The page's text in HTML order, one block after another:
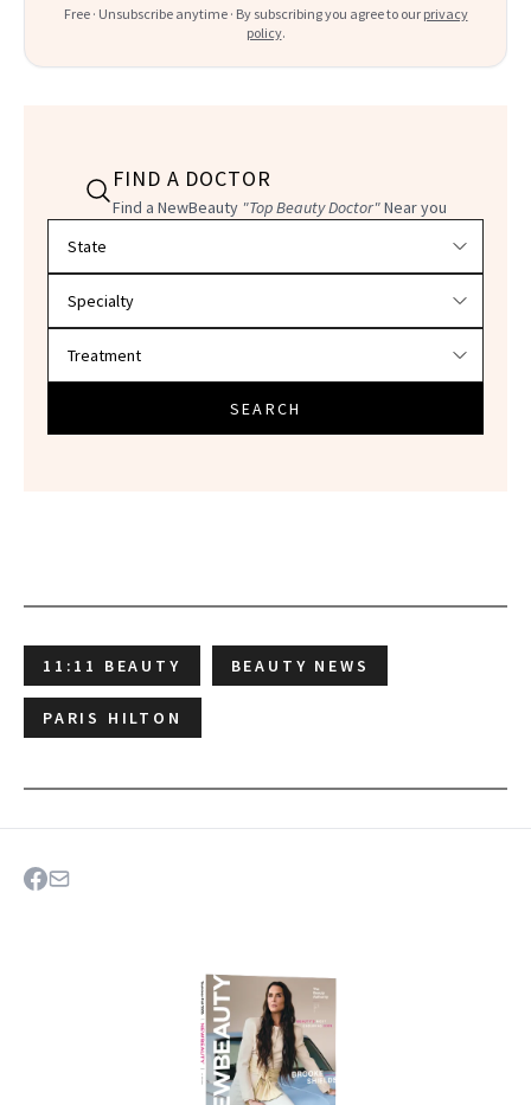
Free · Unsubscribe anytime · By subscribing you agree to our privacy
policy.
FIND A DOCTOR
Find a NewBeauty "Top Beauty Doctor"Near you
SEARCH
11:11 BEAUTY BEAUTY NEWS
PARIS HILTON